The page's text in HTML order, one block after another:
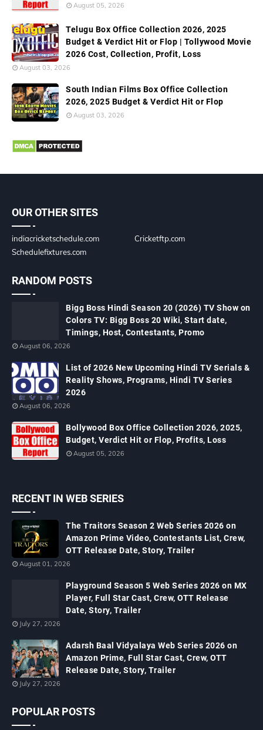
August 05, 2026
Telugu Box Office Collection 2026, 2025
Budget & Verdict Hit or Flop | Tollywood Movie
2026 Cost, Collection, Profit, Loss
August 03, 2026
South Indian Films Box Office Collection
2026, 2025 Budget & Verdict Hit or Flop
August 03, 2026
OUR OTHER SITES
indiacricketschedule.com
Cricketftp.com
Schedulefixtures.com
RANDOM POSTS
Bigg Boss Hindi Season 20 (2026) TV Show on
Colors TV: Bigg Boss 20 Wiki, Start date,
Timings, Host, Contestants, Promo
August 06, 2026
List of 2026 New Upcoming Hindi TV Serials &
Reality Shows, Programs, Hindi TV Series
2026
August 06, 2026
Bollywood Box Office Collection 2026, 2025,
Budget, Verdict Hit or Flop, Profits, Loss
August 05, 2026
RECENT IN WEB SERIES
The Traitors Season 2 Web Series 2026 on
Amazon Prime Video, Contestants List, Crew,
OTT Release Date, Story, Trailer
August 01, 2026
Playground Season 5 Web Series 2026 on MX
Player, Full Star Cast, Crew, OTT Release
Date, Story, Trailer
July 27, 2026
Adarsh Baal Vidyalaya Web Series 2026 on
Amazon Prime, Full Star Cast, Crew, OTT
Release Date, Story, Trailer
July 27, 2026
POPULAR POSTS